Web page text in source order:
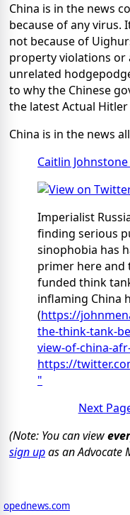
China is in the news
because of any virus.
not because of
property violations or
unrelated
to why the Chinese
the latest Actual
China is in the news
Caitlin
Imperialist
finding serious
sinophobia has
primer here and
funded think
inflaming China
(https://
the-think-tank-
view-of-china-
https://
"
Next
(Note: You can view
sign upas an Advocate
opednews.com